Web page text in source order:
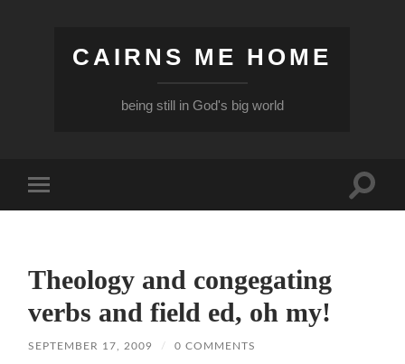
CAIRNS ME HOME
being still in God's big world
mobile
Toggle
Theology and congegating
verbs and field ed, oh my!
SEPTEMBER 17, 2009 / 0 COMMENTS